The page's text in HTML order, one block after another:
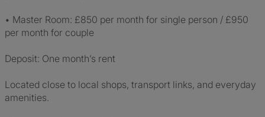
• Master Room: £850 per month for single person / £950
per month for couple
Deposit: One month’s rent
Located close to local shops, transport links, and everyday
amenities.